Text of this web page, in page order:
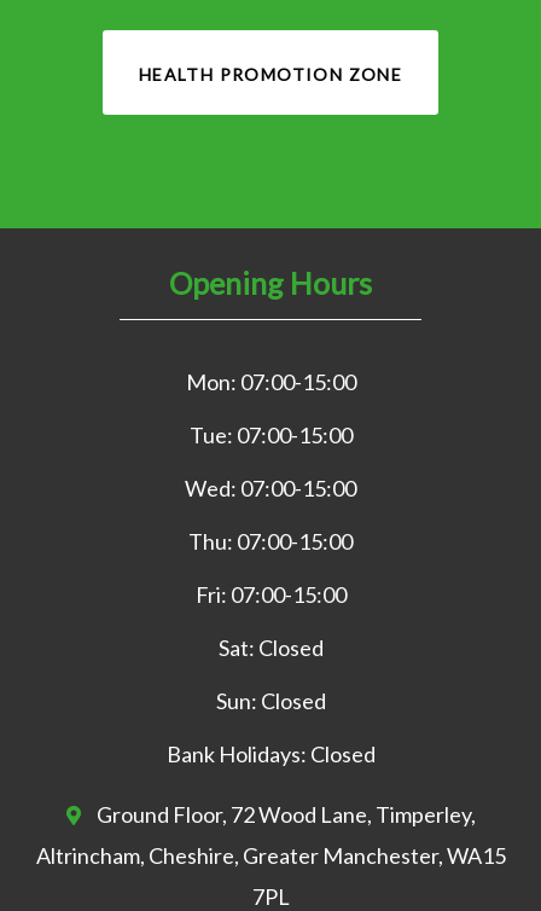
HEALTH PROMOTION ZONE
Opening Hours
Mon: 07:00-15:00
Tue: 07:00-15:00
Wed: 07:00-15:00
Thu: 07:00-15:00
Fri: 07:00-15:00
Sat: Closed
Sun: Closed
Bank Holidays: Closed
Ground Floor, 72 Wood Lane, Timperley,
Altrincham, Cheshire, Greater Manchester, WA15
7PL